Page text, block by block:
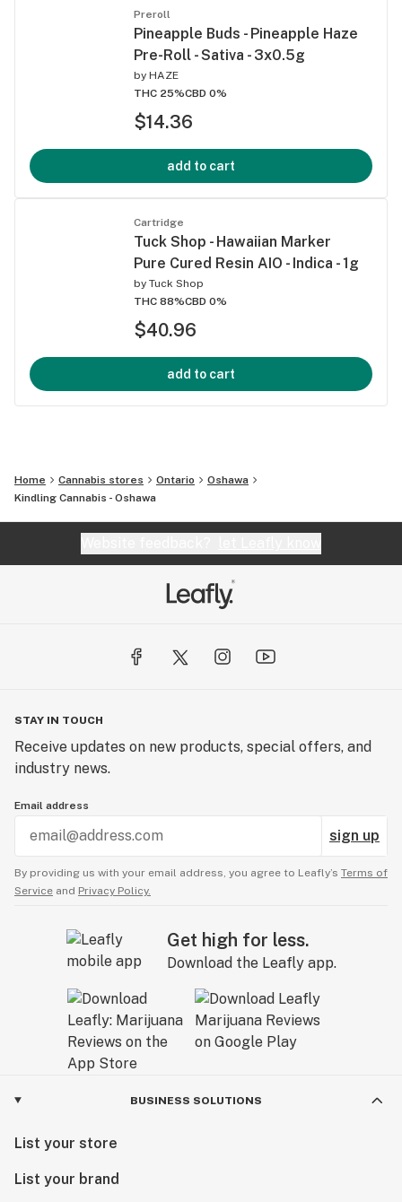
Preroll
Pineapple Buds - Pineapple Haze
Pre-Roll - Sativa - 3x0.5g
by HAZE
THC 25%CBD 0%
$14.36
add to cart
Cartridge
Tuck Shop - Hawaiian Marker
Pure Cured Resin AIO - Indica - 1g
by Tuck Shop
THC 88%CBD 0%
$40.96
add to cart
Home Cannabis stores Ontario
Oshawa
Kindling Cannabis - Oshawa
STAY IN TOUCH
Receive updates on new products, special offers, and
industry news.
Email address
sign up
By providing us with your email address, you agree to Leafly’s Terms of
Service and Privacy Policy.
Get high for less.
Download the Leafly app.
BUSINESS SOLUTIONS
List your store
List your brand